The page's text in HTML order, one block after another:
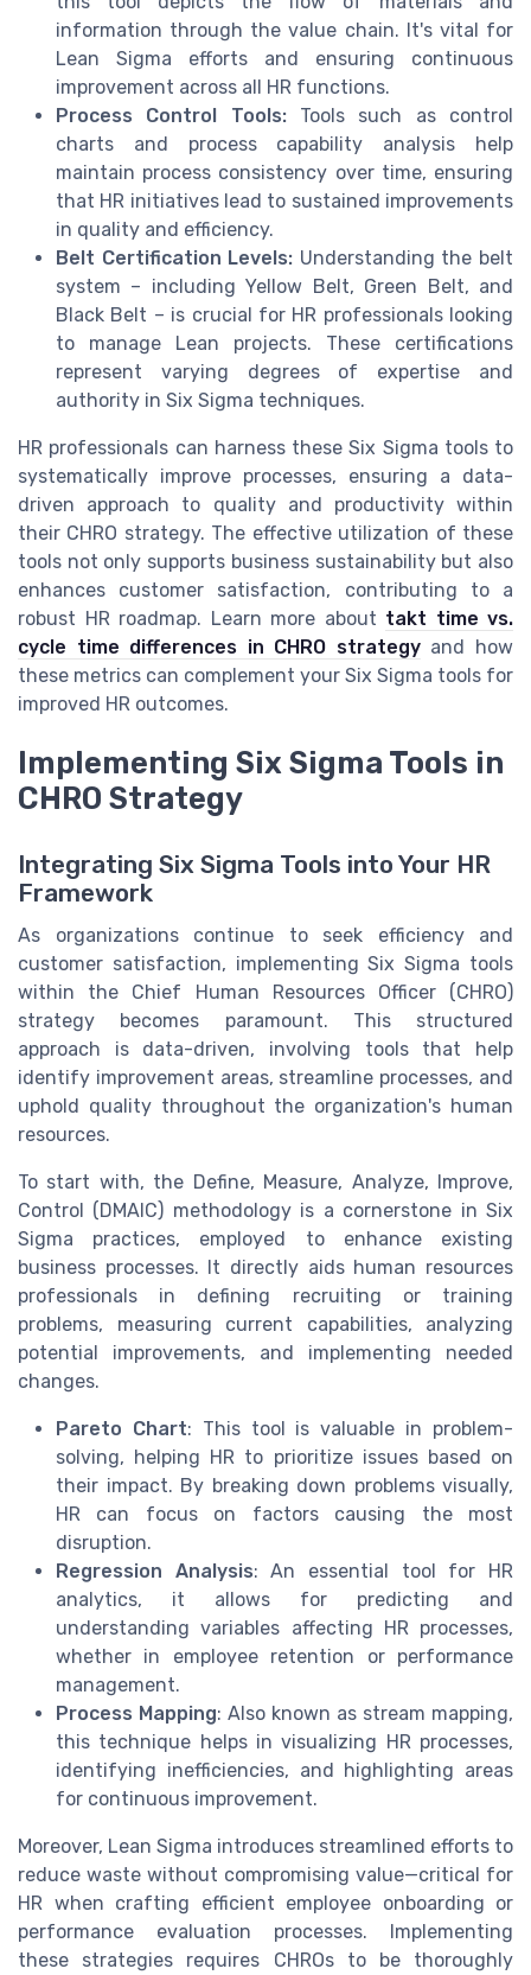
information through the value chain. It's vital for
Lean Sigma efforts and ensuring continuous
improvement across all HR functions.
Process Control Tools:Tools such as control
charts and process capability analysis help
maintain process consistency over time, ensuring
that HR initiatives lead to sustained improvements
in quality and efficiency.
Belt Certification Levels: Understanding the belt
system – including Yellow Belt, Green Belt, and
Black Belt – is crucial for HR professionals looking
to manage Lean projects. These certifications
represent varying degrees of expertise and
authority in Six Sigma techniques.
HR professionals can harness these Six Sigma tools to
systematically improve processes, ensuring a data-
driven approach to quality and productivity within
their CHRO strategy. The effective utilization of these
tools not only supports business sustainability but also
enhances customer satisfaction, contributing to a
robust HR roadmap. Learn more about takt time vs.
cycle time differences in CHRO strategyand how
these metrics can complement your Six Sigma tools for
improved HR outcomes.
Implementing Six Sigma Tools in
CHRO Strategy
Integrating Six Sigma Tools into Your HR
Framework
As organizations continue to seek efficiency and
customer satisfaction, implementing Six Sigma tools
within the Chief Human Resources Officer (CHRO)
strategy becomes paramount. This structured
approach is data-driven, involving tools that help
identify improvement areas, streamline processes, and
uphold quality throughout the organization's human
resources.
To start with, the Define, Measure, Analyze, Improve,
Control (DMAIC) methodology is a cornerstone in Six
Sigma practices, employed to enhance existing
business processes. It directly aids human resources
professionals in defining recruiting or training
problems, measuring current capabilities, analyzing
potential improvements, and implementing needed
changes.
Pareto Chart: This tool is valuable in problem-
solving, helping HR to prioritize issues based on
their impact. By breaking down problems visually,
HR can focus on factors causing the most
disruption.
Regression Analysis: An essential tool for HR
analytics, it allows for predicting and
understanding variables affecting HR processes,
whether in employee retention or performance
management.
Process Mapping: Also known as stream mapping,
this technique helps in visualizing HR processes,
identifying inefficiencies, and highlighting areas
for continuous improvement.
Moreover, Lean Sigma introduces streamlined efforts to
reduce waste without compromising value—critical for
HR when crafting efficient employee onboarding or
performance evaluation processes. Implementing
these strategies requires CHROs to be thoroughly